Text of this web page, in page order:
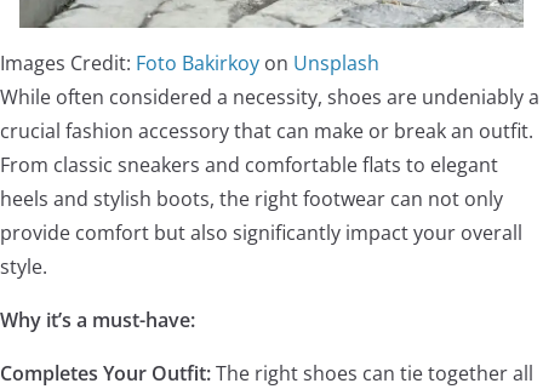
Images Credit: Foto Bakirkoy on Unsplash
While often considered a necessity, shoes are undeniably a
crucial fashion accessory that can make or break an outfit.
From classic sneakers and comfortable flats to elegant
heels and stylish boots, the right footwear can not only
provide comfort but also significantly impact your overall
style.
Why it’s a must-have:
Completes Your Outfit:The right shoes can tie together all